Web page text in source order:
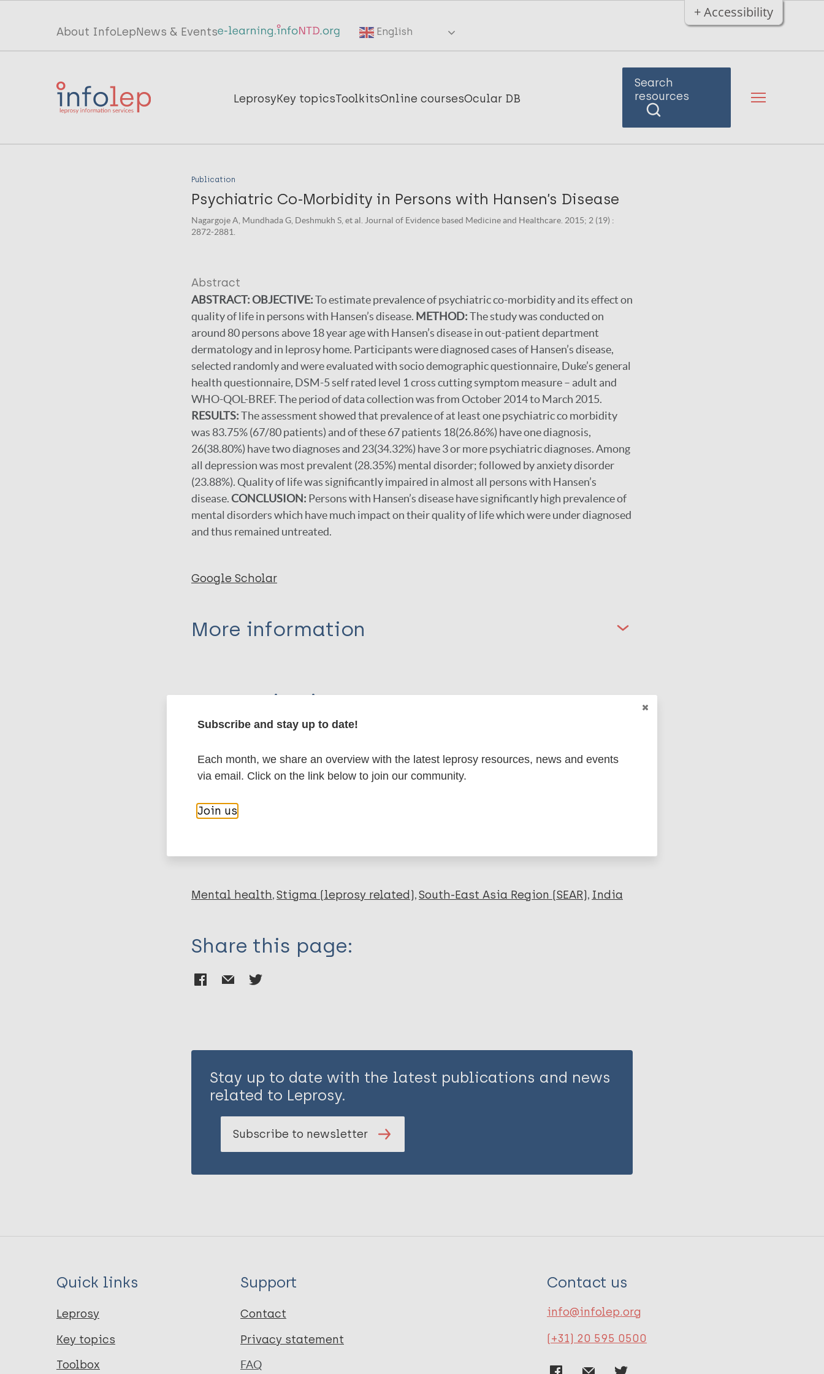
+ Accessibility
Top
menu
InfoLep
About InfoLepNews & Events English
Main
InfoLep
LeprosyKey topicsToolkitsOnline coursesOcular DB
Search
resources
Publication
Psychiatric Co-Morbidity in Persons with Hansen’s Disease
Nagargoje A, Mundhada G, Deshmukh S, et al. Journal of Evidence based Medicine and Healthcare. 2015; 2 (19) :
2872-2881.
Abstract
ABSTRACT: OBJECTIVE:To estimate prevalence of psychiatric co-morbidity and its effect on
quality of life in persons with Hansen’s disease. METHOD:The study was conducted on
around 80 persons above 18 year age with Hansen’s disease in out-patient department
dermatology and in leprosy home. Participants were diagnosed cases of Hansen’s disease,
selected randomly and were evaluated with socio demographic questionnaire, Duke’s general
health questionnaire, DSM-5 self rated level 1 cross cutting symptom measure – adult and
WHO-QOL-BREF. The period of data collection was from October 2014 to March 2015.
RESULTS:The assessment showed that prevalence of at least one psychiatric co morbidity
was 83.75% (67/80 patients) and of these 67 patients 18(26.86%) have one diagnosis,
26(38.80%) have two diagnoses and 23(34.32%) have 3 or more psychiatric diagnoses. Among
all depression was most prevalent (28.35%) mental disorder; followed by anxiety disorder
(23.88%). Quality of life was significantly impaired in almost all persons with Hansen’s
disease.CONCLUSION: Persons with Hansen’s disease have significantly high prevalence of
mental disorders which have much impact on their quality of life which were under diagnosed
and thus remained untreated.
Google Scholar
More information
Journal Article
Author
Nagargoje A
Mundhada G
Saboo A
Export citations:
PubMedId
RIS Rtf
More publications on:
Mental health Stigma (leprosy related) South-East Asia Region (SEAR) India
Share this page:
Stay up to date with the latest publications and news
related to Leprosy.
Subscribe to newsletter
Quick links
Leprosy
Key topics
Toolbox
Support
Contact
Privacy statement
FAQ
Contact us
info@infolep.org
(+31) 20 595 0500
Subscribe and stay up to date!
Each month, we share an overview with the latest leprosy resources, news and events
via email. Click on the link below to join our community.
Join us